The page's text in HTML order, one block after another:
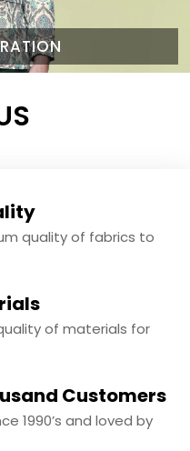
quality of fabrics to
of materials for
Customers
1990’s and loved by